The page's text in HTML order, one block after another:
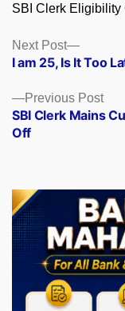
SBI Clerk Eligibility
Posts
navigation
Previous Post
SBI Clerk Mains
Off
Next Post
Next
post:
I am 25, Is It Too